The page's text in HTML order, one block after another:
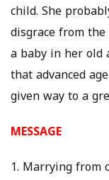
child. She
disgrace from
a baby in her old
that advanced
given way to a
MESSAGE
1. Marrying from